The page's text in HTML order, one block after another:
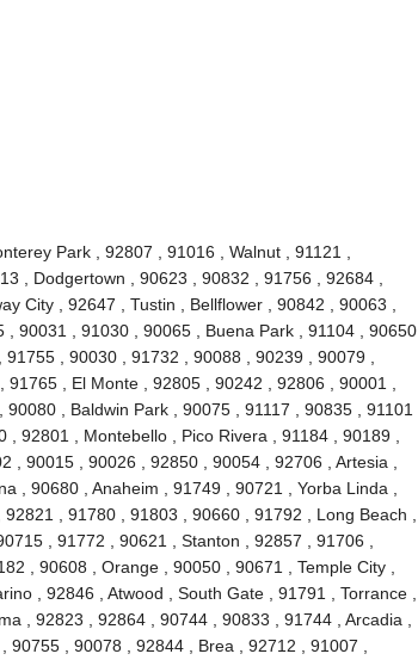
Park , 92807 , 91016 , Walnut , 91121 ,
, Dodgertown , 90623 , 90832 , 91756 , 92684 ,
City , 92647 , Tustin , Bellflower , 90842 , 90063 ,
90031 , 91030 , 90065 , Buena Park , 91104 , 90650
, 90030 , 91732 , 90088 , 90239 , 90079 ,
, El Monte , 92805 , 90242 , 92806 , 90001 ,
, Baldwin Park , 90075 , 91117 , 90835 , 91101
92801 , Montebello , Pico Rivera , 91184 , 90189 ,
90015 , 90026 , 92850 , 90054 , 92706 , Artesia ,
, 90680 , Anaheim , 91749 , 90721 , Yorba Linda ,
, 91780 , 91803 , 90660 , 91792 , Long Beach ,
, 91772 , 90621 , Stanton , 92857 , 91706 ,
, 90608 , Orange , 90050 , 90671 , Temple City ,
, 92846 , Atwood , South Gate , 91791 , Torrance ,
, 92823 , 92864 , 90744 , 90833 , 91744 , Arcadia ,
, 90078 , 92844 , Brea , 92712 , 91007 ,